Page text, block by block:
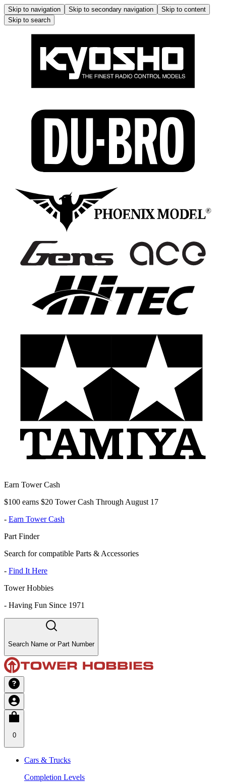
Skip to navigation Skip to secondary navigation
Skip to content
Skip to search
Earn Tower Cash
$100 earns $20 Tower Cash Through August 17
- Earn Tower Cash
Part Finder
Search for compatible Parts & Accessories
- Find It Here
Tower Hobbies
- Having Fun Since 1971
Search Name or Part Number
0
Cars & Trucks
Completion Levels